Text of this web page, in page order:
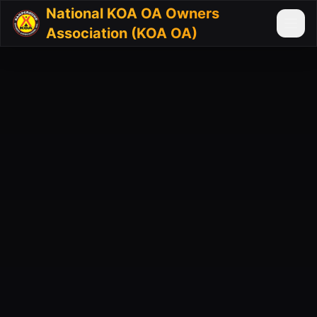
National KOA OA Owners
Association (KOA OA)